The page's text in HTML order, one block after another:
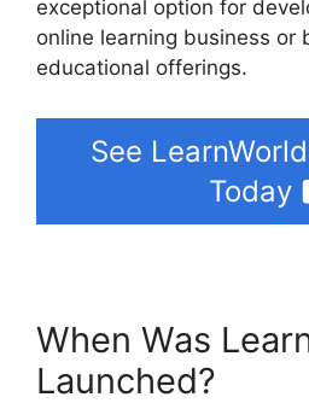
exceptional option for
online learning business or
educational offerings.
See
Today
When Was
Launched?